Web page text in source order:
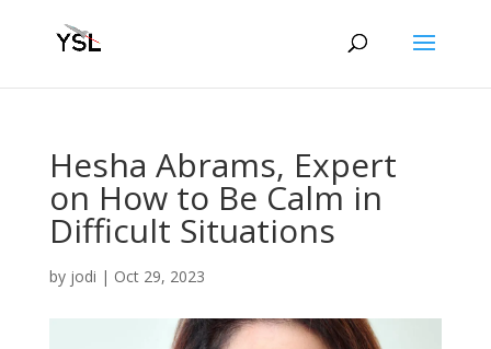
Hesha Abrams, Expert
on How to Be Calm in
Difficult Situations
by jodi | Oct 29, 2023